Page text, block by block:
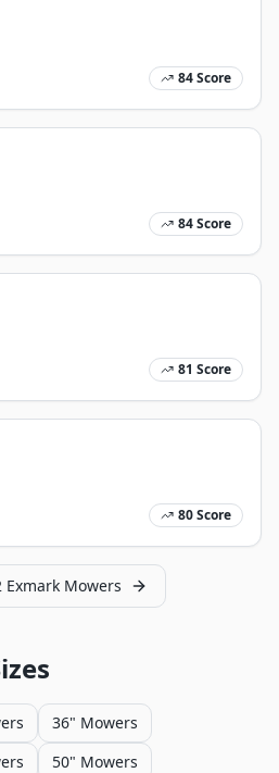
84Score
84Score
81 Score
80Score
Exmark Mowers
36" Mowers
50" Mowers